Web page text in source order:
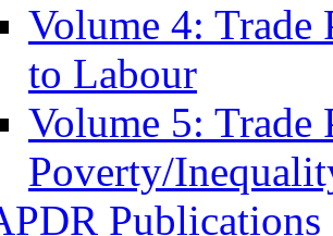
Volume 4:
to Labour
Volume 5:
Poverty/